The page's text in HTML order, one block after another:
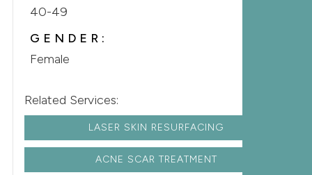
40-49
GENDER:
Female
Related Services:
LASER SKIN RESURFACING
ACNE SCAR TREATMENT